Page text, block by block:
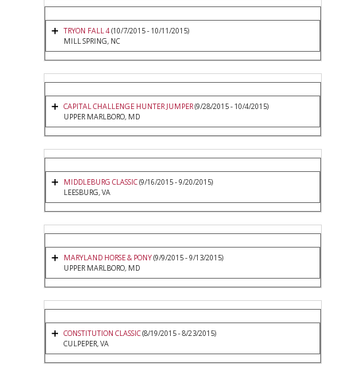
TRYON FALL 4(10/7/2015 - 10/11/2015)
MILL SPRING, NC
CAPITAL CHALLENGE HUNTER JUMPER(9/28/2015 - 10/4/2015)
UPPER MARLBORO, MD
MIDDLEBURG CLASSIC(9/16/2015 - 9/20/2015)
LEESBURG, VA
MARYLAND HORSE & PONY(9/9/2015 - 9/13/2015)
UPPER MARLBORO, MD
CONSTITUTION CLASSIC(8/19/2015 - 8/23/2015)
CULPEPER, VA